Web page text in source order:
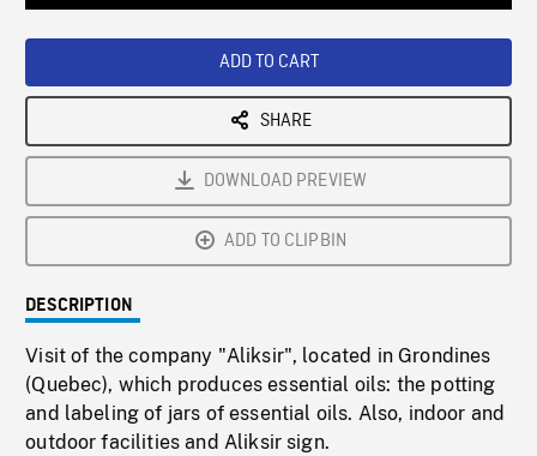
ADD TO CART
SHARE
DOWNLOAD PREVIEW
ADD TO CLIPBIN
DESCRIPTION
Visit of the company "Aliksir", located in Grondines
(Quebec), which produces essential oils: the potting
and labeling of jars of essential oils. Also, indoor and
outdoor facilities and Aliksir sign.